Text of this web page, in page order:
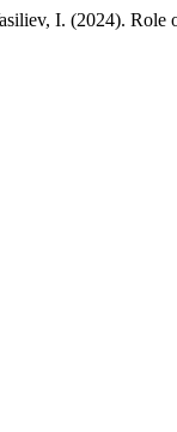
I. (2024). Role